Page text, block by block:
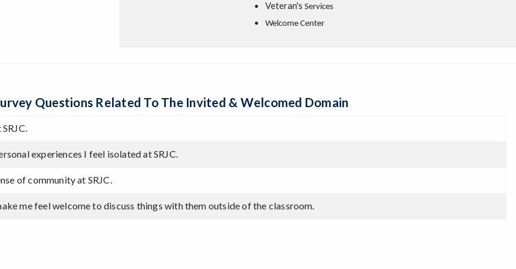
Veteran's Services
Welcome Center
Questions Related To The Invited & Welcomed Domain
experiences I feel isolated at SRJC.
of community at SRJC.
me feel welcome to discuss things with them outside of the classroom.